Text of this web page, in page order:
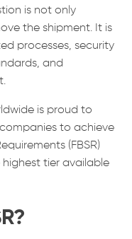
is not only
the shipment. It is
processes, security
and
is proud to
to achieve
(FBSR)
tier available